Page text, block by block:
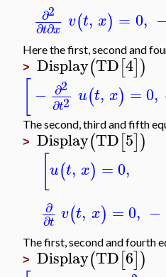
∂2
∂t∂x v(t, x) = 0,
Here the first, second and
> Display(TD[4])
− ∂2
∂t2 u(t, x) = 0,
The second, third and fifth
> Display(TD[5])
u(t, x) =0,
∂
∂t v(t, x) =0, −
The first, second and fourth
> Display(TD[6])